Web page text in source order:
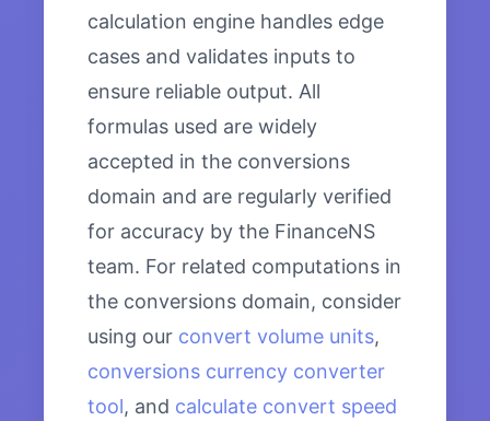
calculation engine handles edge
cases and validates inputs to
ensure reliable output. All
formulas used are widely
accepted in the conversions
domain and are regularly verified
for accuracy by the FinanceNS
team. For related computations in
the conversions domain, consider
using our convert volume units,
conversions currency converter
tool, and calculate convert speed